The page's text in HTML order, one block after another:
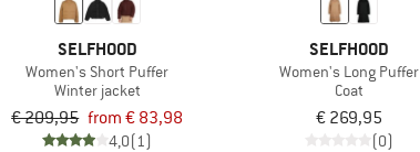
SELFHOOD
Women's Short Puffer
Winter jacket
€ 209,95 from € 83,98
4,0(1)
SELFHOOD
Women's Long Puffer
Coat
€ 269,95
(0)